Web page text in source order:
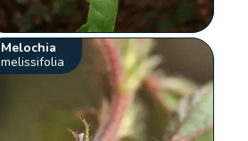
Melochia
melissifolia